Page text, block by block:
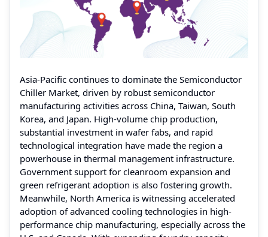
Asia-Pacific continues to dominate the Semiconductor
Chiller Market, driven by robust semiconductor
manufacturing activities across China, Taiwan, South
Korea, and Japan. High-volume chip production,
substantial investment in wafer fabs, and rapid
technological integration have made the region a
powerhouse in thermal management infrastructure.
Government support for cleanroom expansion and
green refrigerant adoption is also fostering growth.
Meanwhile, North America is witnessing accelerated
adoption of advanced cooling technologies in high-
performance chip manufacturing, especially across the